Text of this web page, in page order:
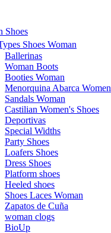
Shoes
Shoes Woman
Ballerinas
Woman Boots
Booties Woman
Menorquina Abarca Women
Sandals Woman
Castilian Women's Shoes
Deportivas
Special Widths
Party Shoes
Loafers Shoes
Dress Shoes
Platform shoes
Heeled shoes
Shoes Laces Woman
Zapatos de Cuña
woman clogs
BioUp